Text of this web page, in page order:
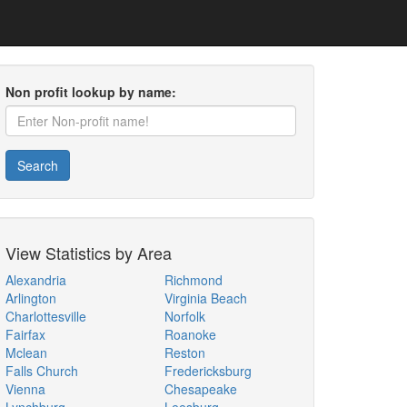
Non profit lookup by name:
Search
View Statistics by Area
Alexandria
Arlington
Charlottesville
Fairfax
Mclean
Falls Church
Vienna
Richmond
Virginia Beach
Norfolk
Roanoke
Reston
Fredericksburg
Chesapeake